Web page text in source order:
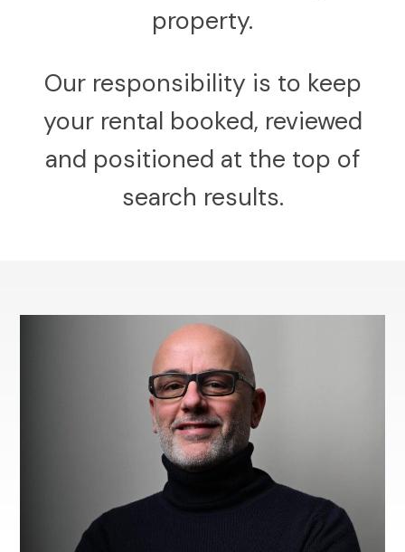
property.
Our responsibility is to keep
your rental booked, reviewed
and positioned at the top of
search results.